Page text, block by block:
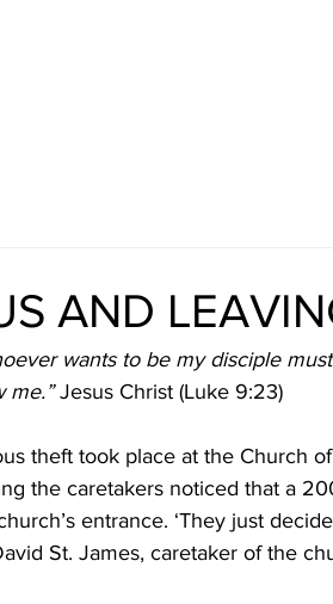
AND
wants to be my disciple
me.” Jesus Christ (Luke 9:23)
theft took place at the Church
the caretakers noticed that a
entrance. ‘They just
St. James, caretaker of the